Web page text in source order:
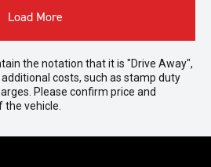
Load More
the notation that it is "Drive Away",
costs, such as stamp duty
Please confirm price and
vehicle.